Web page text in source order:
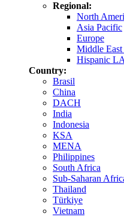
Regional:
North
Asia Pacific
Europe
Middle
Hispanic
Country:
Brasil
China
DACH
India
Indonesia
KSA
MENA
Philippines
South Africa
Sub-Saharan
Thailand
Türkiye
Vietnam